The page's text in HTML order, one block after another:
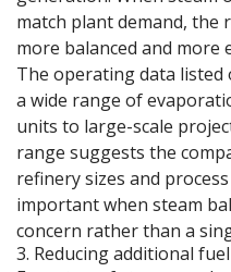
match plant demand, the
more balanced and
The operating data listed
a wide range of
units to large-scale
range suggests the
refinery sizes and
important when steam
concern rather than a
3. Reducing additional